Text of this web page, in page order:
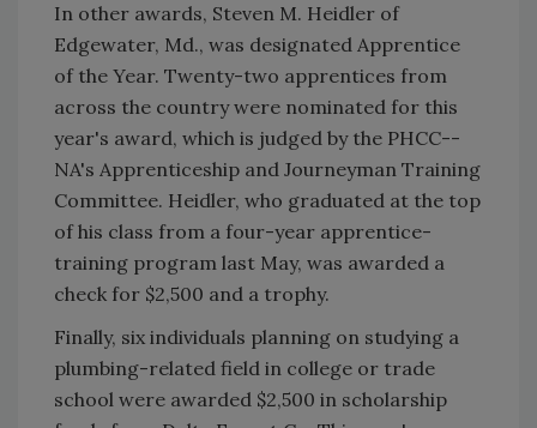
In other awards, Steven M. Heidler of
Edgewater, Md., was designated Apprentice
of the Year. Twenty-two apprentices from
across the country were nominated for this
year's award, which is judged by the PHCC--
NA's Apprenticeship and Journeyman Training
Committee. Heidler, who graduated at the top
of his class from a four-year apprentice-
training program last May, was awarded a
check for $2,500 and a trophy.
Finally, six individuals planning on studying a
plumbing-related field in college or trade
school were awarded $2,500 in scholarship